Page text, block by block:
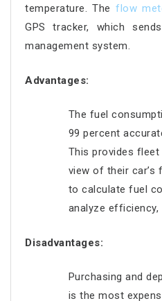
temperature. Theflow
GPS tracker, which
management system.
Advantages:
The fuel
99 percent
This provides
view of their car’s
to calculate fuel
analyze
Disadvantages:
Purchasing and
is the most